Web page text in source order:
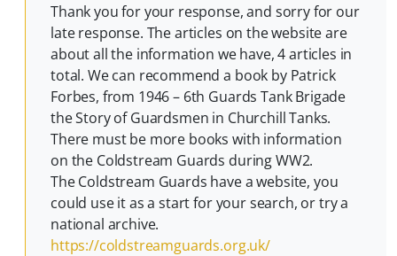
Thank you for your response, and sorry for our
late response. The articles on the website are
about all the information we have, 4 articles in
total. We can recommend a book by Patrick
Forbes, from 1946 – 6th Guards Tank Brigade
the Story of Guardsmen in Churchill Tanks.
There must be more books with information
on the Coldstream Guards during WW2.
The Coldstream Guards have a website, you
could use it as a start for your search, or try a
national archive.
https://coldstreamguards.org.uk/